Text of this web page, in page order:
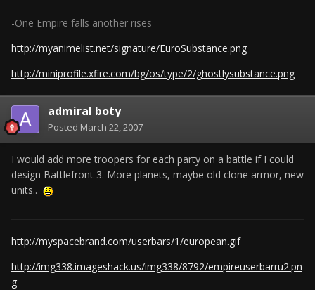
-One Empire falls another rises
http://myanimelist.net/signature/EuroSubstance.png
http://miniprofile.xfire.com/bg/os/type/2/ghostlysubstance.png
admiral boty
Posted March 22, 2007
I would add more troopers for each party on a battle if I could
design Battlefront 3. More planets, maybe old clone armor, new
units..
http://myspacebrand.com/userbars/1/european.gif
http://img338.imageshack.us/img338/8792/empireuserbarru2.pn
g